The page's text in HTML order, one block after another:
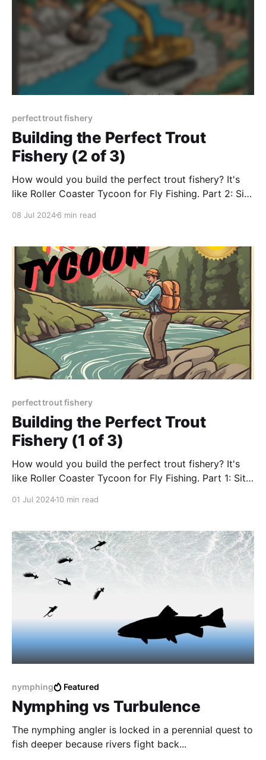
perfect trout fishery
Building the Perfect Trout
Fishery (2 of 3)
How would you build the perfect trout fishery? It's
like Roller Coaster Tycoon for Fly Fishing. Part 2: Site
08 Jul 20246 min read
perfect trout fishery
Building the Perfect Trout
Fishery (1 of 3)
How would you build the perfect trout fishery? It's
like Roller Coaster Tycoon for Fly Fishing. Part 1: Site
01 Jul 202410 min read
nymphing Featured
Nymphing vs Turbulence
The nymphing angler is locked in a perennial quest to
fish deeper because rivers fight back...